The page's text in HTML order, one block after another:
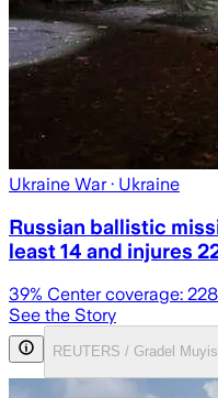
Ukraine War· Ukraine
Russian ballistic
least 14 and injures
39% Center coverage: 228
See the Story
REUTERS / Gradel